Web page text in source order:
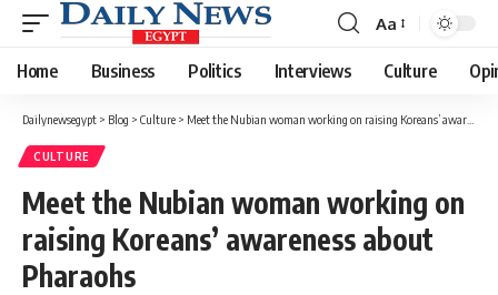
Font
Resizer
Aa
Home Business Politics Interviews Culture
Dailynewsegypt > Blog > Culture > Meet the Nubian woman working on raising Koreans’ awareness about Pharaohs
CULTURE
Meet the Nubian woman working on
raising Koreans’ awareness about
Pharaohs